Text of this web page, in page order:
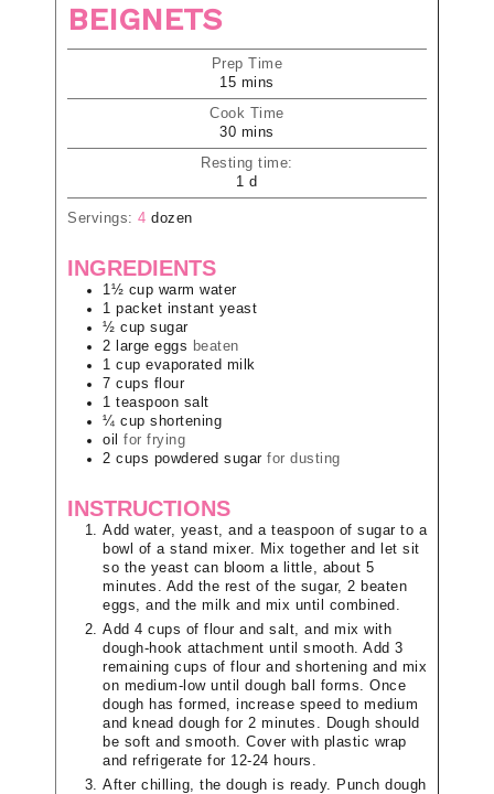
BEIGNETS
Prep Time
15 mins
Cook Time
30 mins
Resting time:
1 d
Servings: 4 dozen
INGREDIENTS
1½ cup warm water
1 packet instant yeast
½ cup sugar
2
large eggs beaten
1 cup evaporated milk
7 cups flour
1 teaspoon salt
¼ cup shortening
oil
for frying
2 cups powdered sugar for dusting
INSTRUCTIONS
Add water, yeast, and a teaspoon of sugar to a
bowl of a stand mixer. Mix together and let sit
so the yeast can bloom a little, about 5
minutes. Add the rest of the sugar, 2 beaten
eggs, and the milk and mix until combined.
Add 4 cups of flour and salt, and mix with
dough-hook attachment until smooth. Add 3
remaining cups of flour and shortening and mix
on medium-low until dough ball forms. Once
dough has formed, increase speed to medium
and knead dough for 2 minutes. Dough should
be soft and smooth. Cover with plastic wrap
and refrigerate for 12-24 hours.
After chilling, the dough is ready. Punch dough